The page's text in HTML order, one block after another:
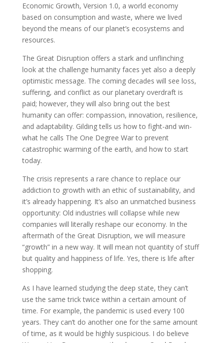
Economic Growth, Version 1.0, a world economy
based on consumption and waste, where we lived
beyond the means of our planet’s ecosystems and
resources.
The Great Disruption offers a stark and unflinching
look at the challenge humanity faces yet also a deeply
optimistic message. The coming decades will see loss,
suffering, and conflict as our planetary overdraft is
paid; however, they will also bring out the best
humanity can offer: compassion, innovation, resilience,
and adaptability. Gilding tells us how to fight-and win-
what he calls The One Degree War to prevent
catastrophic warming of the earth, and how to start
today.
The crisis represents a rare chance to replace our
addiction to growth with an ethic of sustainability, and
it’s already happening. It’s also an unmatched business
opportunity: Old industries will collapse while new
companies will literally reshape our economy. In the
aftermath of the Great Disruption, we will measure
“growth” in a new way. It will mean not quantity of stuff
but quality and happiness of life. Yes, there is life after
shopping.
As I have learned studying the deep state, they can’t
use the same trick twice within a certain amount of
time. For example, the pandemic is used every 100
years. They can’t do another one for the same amount
of time, as it would be highly suspicious. I do believe